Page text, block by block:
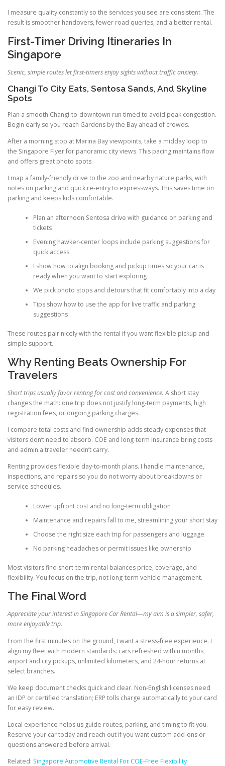
I measure quality constantly so the services you see are consistent. The
result is smoother handovers, fewer road queries, and a better rental.
First-Timer Driving Itineraries In
Singapore
Scenic, simple routes let first-timers enjoy sights without traffic anxiety.
Changi To City Eats, Sentosa Sands, And Skyline
Spots
Plan a smooth Changi-to-downtown run timed to avoid peak congestion.
Begin early so you reach Gardens by the Bay ahead of crowds.
After a morning stop at Marina Bay viewpoints, take a midday loop to
the Singapore Flyer for panoramic city views. This pacing maintains flow
and offers great photo spots.
I map a family-friendly drive to the zoo and nearby nature parks, with
notes on parking and quick re-entry to expressways. This saves time on
parking and keeps kids comfortable.
Plan an afternoon Sentosa drive with guidance on parking and
tickets
Evening hawker-center loops include parking suggestions for
quick access
I show how to align booking and pickup times so your car is
ready when you want to start exploring
We pick photo stops and detours that fit comfortably into a day
Tips show how to use the app for live traffic and parking
suggestions
These routes pair nicely with the rental if you want flexible pickup and
simple support.
Why Renting Beats Ownership For
Travelers
Short trips usually favor renting for cost and convenience. A short stay
changes the math: one trip does not justify long-term payments, high
registration fees, or ongoing parking charges.
I compare total costs and find ownership adds steady expenses that
visitors don’t need to absorb. COE and long-term insurance bring costs
and admin a traveler needn’t carry.
Renting provides flexible day-to-month plans. I handle maintenance,
inspections, and repairs so you do not worry about breakdowns or
service schedules.
Lower upfront cost and no long-term obligation
Maintenance and repairs fall to me, streamlining your short stay
Choose the right size each trip for passengers and luggage
No parking headaches or permit issues like ownership
Most visitors find short-term rental balances price, coverage, and
flexibility. You focus on the trip, not long-term vehicle management.
The Final Word
Appreciate your interest in Singapore Car Rental—my aim is a simpler, safer,
more enjoyable trip.
From the first minutes on the ground, I want a stress-free experience. I
align my fleet with modern standards: cars refreshed within months,
airport and city pickups, unlimited kilometers, and 24-hour returns at
select branches.
We keep document checks quick and clear. Non-English licenses need
an IDP or certified translation; ERP tolls charge automatically to your card
for easy review.
Local experience helps us guide routes, parking, and timing to fit you.
Reserve your car today and reach out if you want custom add-ons or
questions answered before arrival.
Related: Singapore Automotive Rental For COE-Free Flexibility